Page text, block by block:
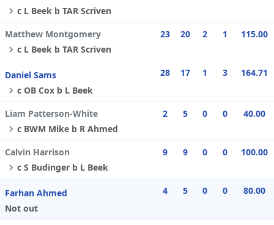
c L Beek b TAR Scriven
Matthew Montgomery
c L Beek b TAR Scriven
23 20 2 1 115.00
Daniel Sams
c OB Cox b L Beek
28 17 1 3 164.71
Liam Patterson-White
c BWM Mike b R Ahmed
2 5 0 0 40.00
Calvin Harrison
c S Budinger b L Beek
9 9 0 0 100.00
Farhan Ahmed
Not out
4 5 0 0 80.00